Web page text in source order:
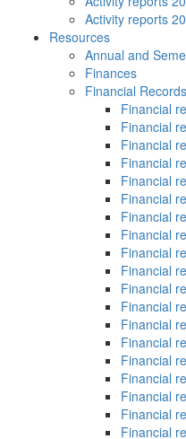
Activity reports
Resources
Annual and
Finances
Financial Records
Financial
Financial
Financial
Financial
Financial
Financial
Financial
Financial
Financial
Financial
Financial
Financial
Financial
Financial
Financial
Financial
Financial
Financial
Financial